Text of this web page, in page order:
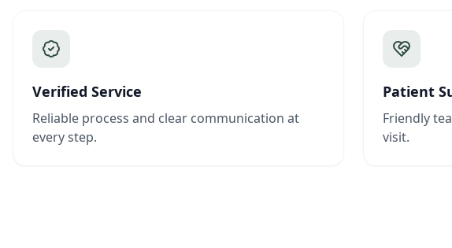
Verified Service
Reliable process and clear communication at
every step.
Patient
Friendly
visit.